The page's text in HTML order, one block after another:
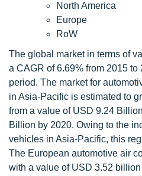
North America
Europe
RoW
The global market in terms of
a CAGR of 6.69% from 2015
period. The market for
in Asia-Pacific is estimated to
from a value of USD 9.24
Billion by 2020. Owing to the
vehicles in Asia-Pacific, this
The European automotive air
with a value of USD 3.52